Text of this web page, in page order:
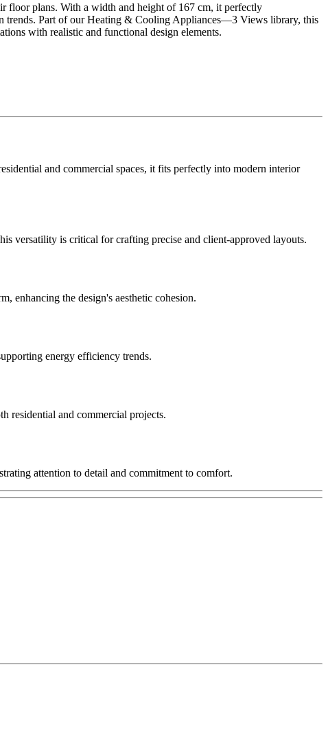
floor plans. With a width and height of 167 cm, it perfectly
trends. Part of our Heating & Cooling Appliances—3 Views library, this
with realistic and functional design elements.
and commercial spaces, it fits perfectly into modern interior
versatility is critical for crafting precise and client-approved layouts.
enhancing the design's aesthetic cohesion.
energy efficiency trends.
residential and commercial projects.
attention to detail and commitment to comfort.